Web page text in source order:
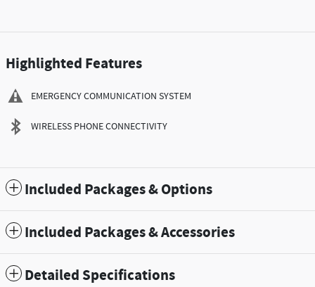
Highlighted Features
EMERGENCY COMMUNICATION SYSTEM
WIRELESS PHONE CONNECTIVITY
Included Packages & Options
Included Packages & Accessories
Detailed Specifications